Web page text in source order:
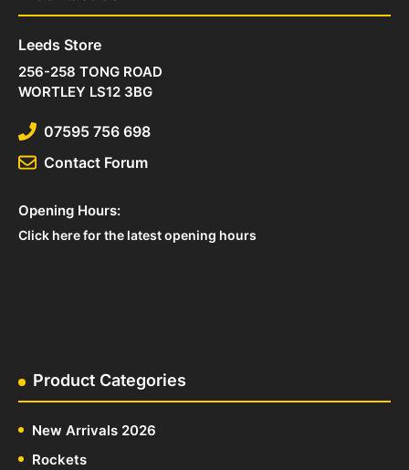
Leeds Store
256-258 TONG ROAD
WORTLEY LS12 3BG
07595 756 698
Contact Forum
Opening Hours:
Click here for the latest opening hours
Product Categories
New Arrivals 2026
Rockets